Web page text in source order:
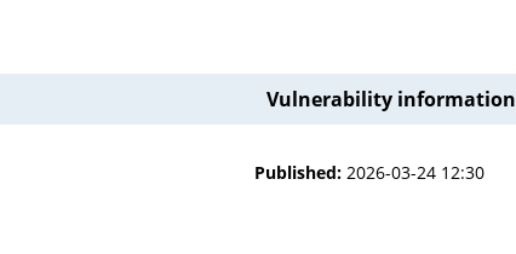
Vulnerability information
Published: 2026-03-24 12:30